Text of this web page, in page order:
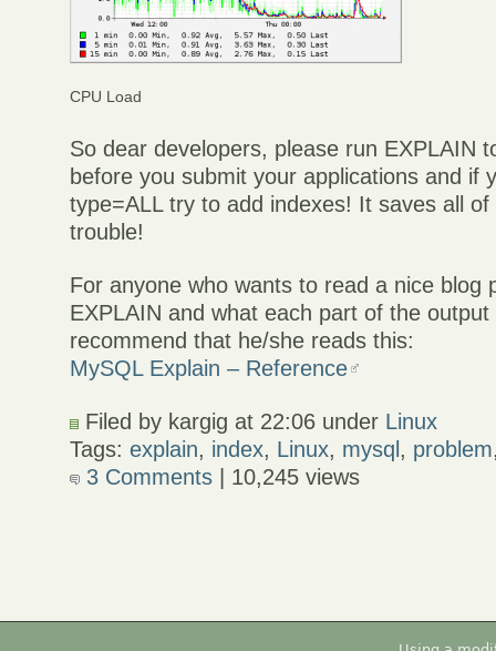
CPU Load
So dear developers, please run EXPLAIN
before you submit your applications and if
type=ALL try to add indexes! It saves all
trouble!
For anyone who wants to read a nice blog
EXPLAIN and what each part of the
recommend that he/she reads this:
MySQL Explain – Reference
Filed by kargig at 22:06 under Linux
Tags:explain, index, Linux, mysql , problem
3 Comments | 10,245 views